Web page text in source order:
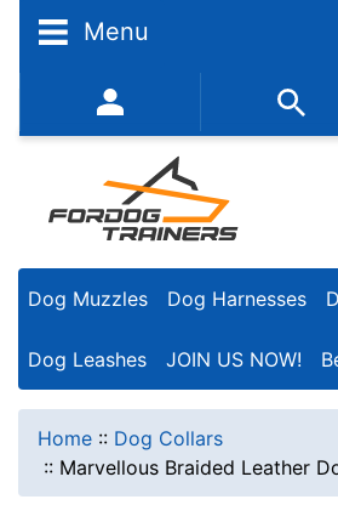
Menu
352-450-8444 (Mon-Fri
Dog Muzzles Dog Harnesses
Dog Leashes JOIN US NOW!
Home :: Dog Collars
:: Marvellous Braided Leather